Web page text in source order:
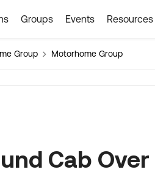
Groups Events Resources
Group Motorhome Group
Cab